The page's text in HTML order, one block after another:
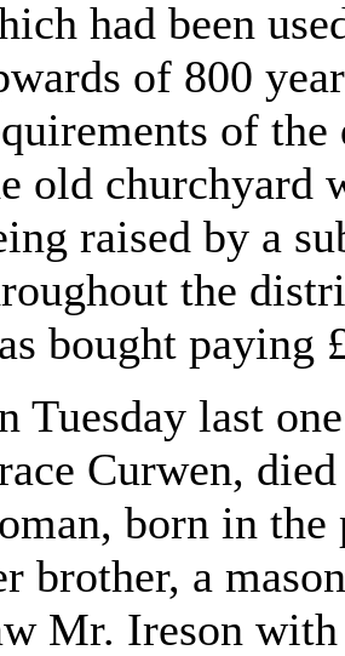
had been
of 800
of
old churchyard
raised by a
the
bought paying
Tuesday last
Curwen,
born in
brother, a
Mr. Ireson